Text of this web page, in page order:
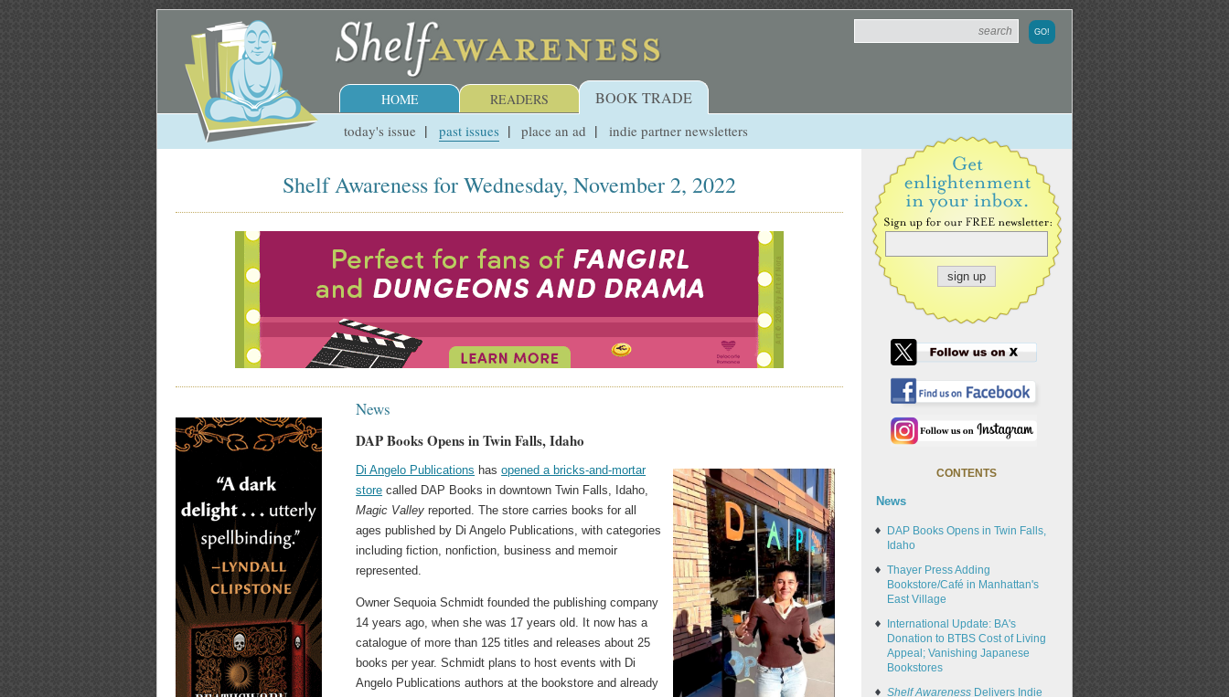
HOME READERS BOOK TRADE
today's issue past issues place an ad indie partner newsletters
Shelf Awareness for Wednesday, November 2, 2022
News
DAP Books Opens in Twin Falls, Idaho
Di Angelo Publications hasopened a bricks-and-mortar
store called DAP Books in downtown Twin Falls, Idaho,
Magic Valley reported. The store carries books for all
ages published by Di Angelo Publications, with categories
including fiction, nonfiction, business and memoir
represented.
Owner Sequoia Schmidt founded the publishing company
14 years ago, when she was 17 years old. It now has a
catalogue of more than 125 titles and releases about 25
books per year. Schmidt plans to host events with Di
Angelo Publications authors at the bookstore and already
CONTENTS
News
DAP Books Opens in Twin Falls,
Idaho
Thayer Press Adding
Bookstore/Café in Manhattan's
East Village
International Update: BA's
Donation to BTBS Cost of Living
Appeal; Vanishing Japanese
Bookstores
Shelf AwarenessDelivers Indie